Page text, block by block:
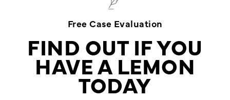
Free Case Evaluation
FIND OUT IF YOU
HAVE A LEMON
TODAY